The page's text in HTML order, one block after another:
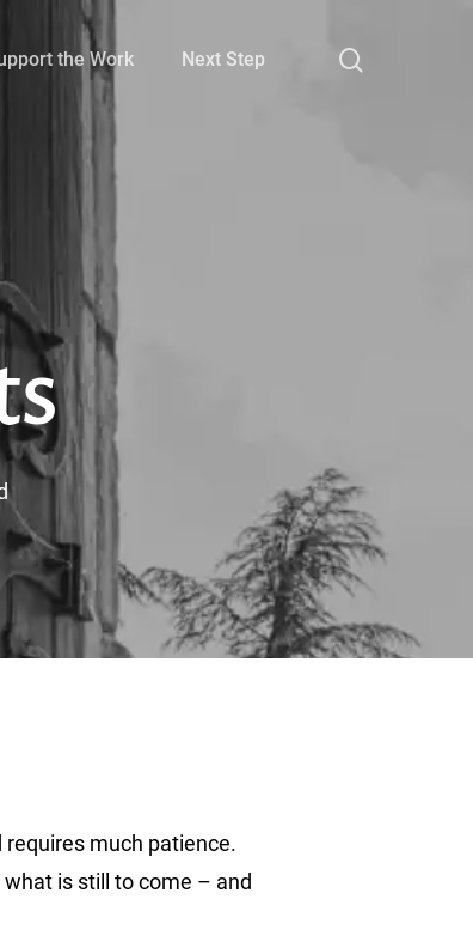
the Work Next Step
much patience.
is still to come – and